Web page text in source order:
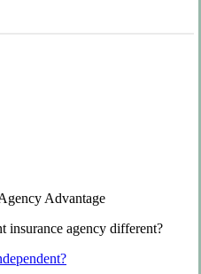
Advantage
insurance agency different?